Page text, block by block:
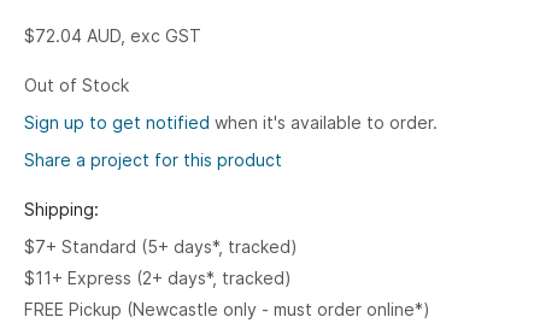
$72.04 AUD, exc GST
Out of Stock
Sign up to get notified when it's available to order.
Share a project for this product
Shipping:
$7+ Standard (5+ days*, tracked)
$11+ Express (2+ days*, tracked)
FREE Pickup (Newcastle only - must order online*)